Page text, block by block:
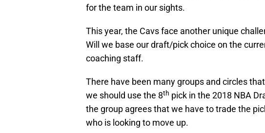
for the team in our sights.
This year, the Cavs face another unique
Will we base our draft/pick choice on the
coaching staff.
There have been many groups and circles
we should use the 8th pick in the 2018 NBA
the group agrees that we have to trade the
who is looking to move up.